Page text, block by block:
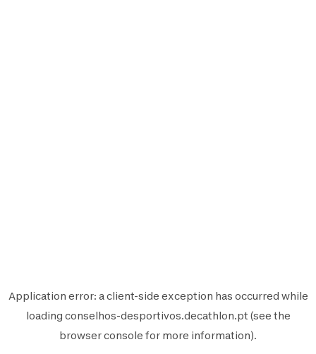
Application error: aclient-side exception has occurred while
loading conselhos-desportivos.decathlon.pt (see the
browser console for more information).